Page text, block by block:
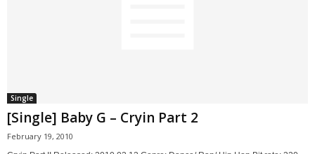
Single
[Single] Baby G – Cryin Part 2
February 19, 2010